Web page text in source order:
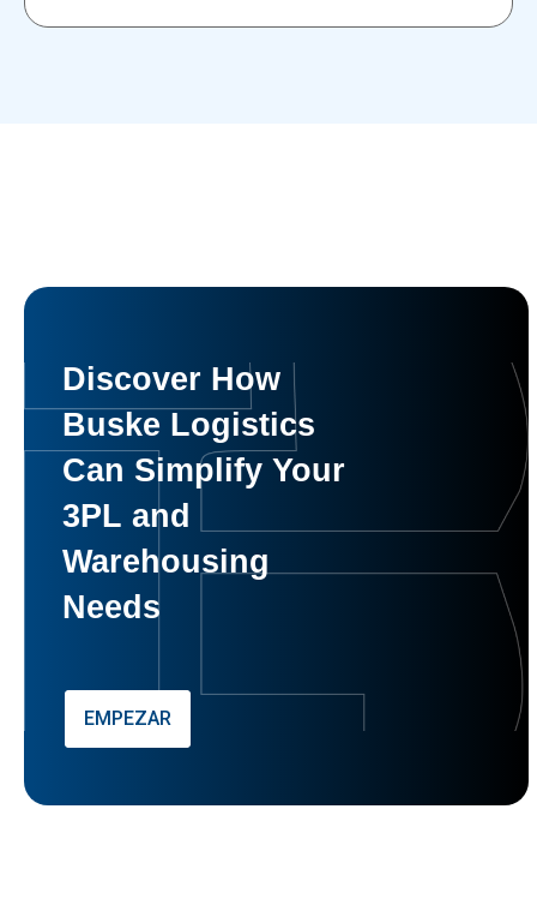
Discover How
Buske Logistics
Can Simplify Your
3PL and
Warehousing
Needs
EMPEZAR